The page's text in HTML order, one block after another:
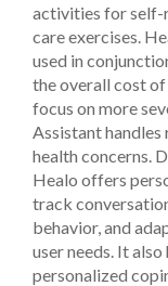
activities for self-
care exercises.
used in
the overall cost
focus on more
Assistant
health concerns.
Healo offers
track
behavior, and
user needs. It
personalized